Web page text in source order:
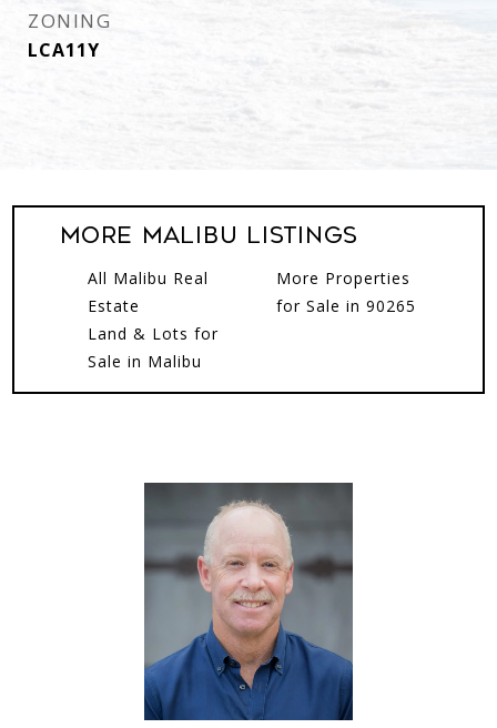
ZONING
LCA11Y
More MALIBU Listings
All Malibu Real
Estate
Land & Lots for
Sale in Malibu
More Properties
for Sale in 90265